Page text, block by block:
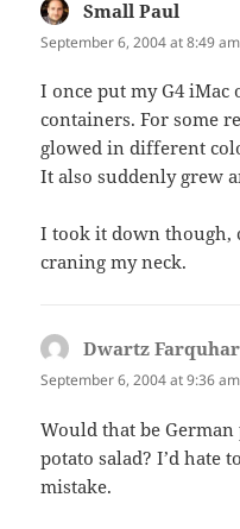
Small Paul
September 6, 2004 at 8:49 am
I once put my G4 iMac
containers. For some
glowed in different
It also suddenly grew
I took it down though,
craning my neck.
Dwartz
September 6, 2004 at 9:36 am
Would that be
potato salad? I’d hate
mistake.